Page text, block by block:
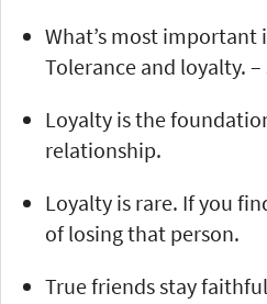
What’s most important
Tolerance and loyalty.
Loyalty is the
relationship.
Loyalty is rare. If you
of losing that person.
True friends stay